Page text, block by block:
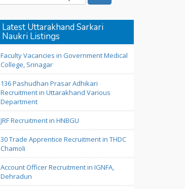
Latest Uttarakhand Sarkari
Naukri Listings
Faculty Vacancies in Government Medical
College, Srinagar
136 Pashudhan Prasar Adhikari
Recruitment in Uttarakhand Various
Department
JRF Recruitment in HNBGU
30 Trade Apprentice Recruitment in THDC
Chamoli
Account Officer Recruitment in IGNFA,
Dehradun